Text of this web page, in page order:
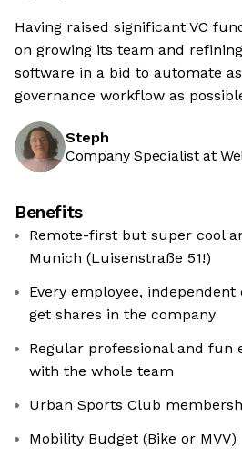
Having raised significant VC
on growing its team and
software in a bid to automate
governance workflow as
Steph
Company Specialist at
Benefits
Remote-first but super cool
Munich (Luisenstraße 51!)
Every employee,
get shares in the company
Regular professional and fun
with the whole team
Urban Sports Club
Mobility Budget (Bike or MVV)